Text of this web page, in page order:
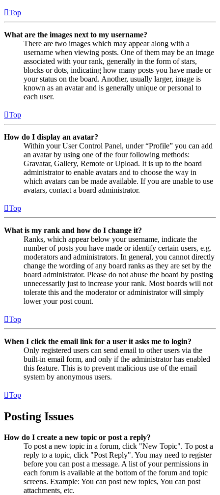
Top
What are the images next to my username?
There are two images which may appear along with a
username when viewing posts. One of them may be an image
associated with your rank, generally in the form of stars,
blocks or dots, indicating how many posts you have made or
your status on the board. Another, usually larger, image is
known as an avatar and is generally unique or personal to
each user.
Top
How do I display an avatar?
Within your User Control Panel, under “Profile” you can add
an avatar by using one of the four following methods:
Gravatar, Gallery, Remote or Upload. It is up to the board
administrator to enable avatars and to choose the way in
which avatars can be made available. If you are unable to use
avatars, contact a board administrator.
Top
What is my rank and how do I change it?
Ranks, which appear below your username, indicate the
number of posts you have made or identify certain users, e.g.
moderators and administrators. In general, you cannot directly
change the wording of any board ranks as they are set by the
board administrator. Please do not abuse the board by posting
unnecessarily just to increase your rank. Most boards will not
tolerate this and the moderator or administrator will simply
lower your post count.
Top
When I click the email link for a user it asks me to login?
Only registered users can send email to other users via the
built-in email form, and only if the administrator has enabled
this feature. This is to prevent malicious use of the email
system by anonymous users.
Top
Posting Issues
How do I create a new topic or post a reply?
To post a new topic in a forum, click "New Topic". To post a
reply to a topic, click "Post Reply". You may need to register
before you can post a message. A list of your permissions in
each forum is available at the bottom of the forum and topic
screens. Example: You can post new topics, You can post
attachments, etc.